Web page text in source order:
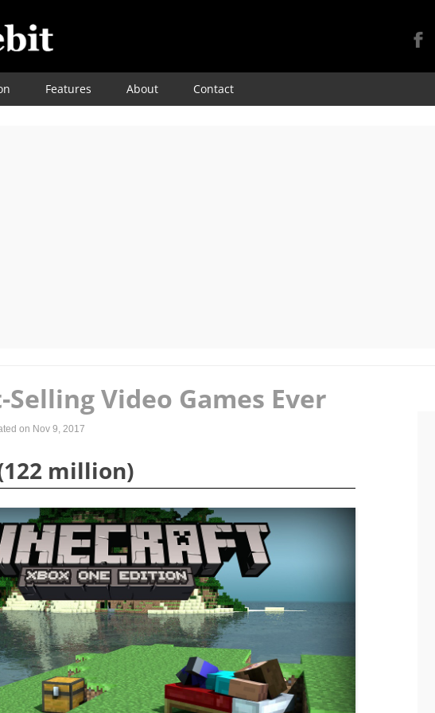
Skip
Features About Contact
Selling Video Games Ever
on Nov 9, 2017
million)